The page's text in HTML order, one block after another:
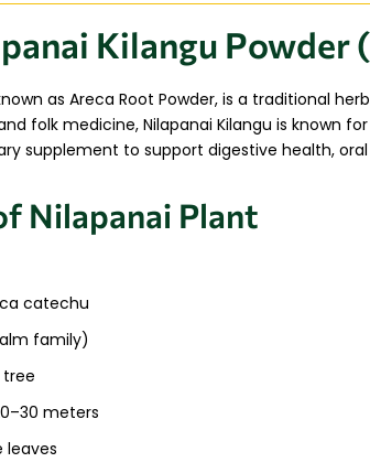
Kilangu Powder
as Areca Root Powder, is a traditional
folk medicine, Nilapanai Kilangu is
supplement to support digestive health,
Nilapanai Plant
catechu
family)
tree
meters
leaves